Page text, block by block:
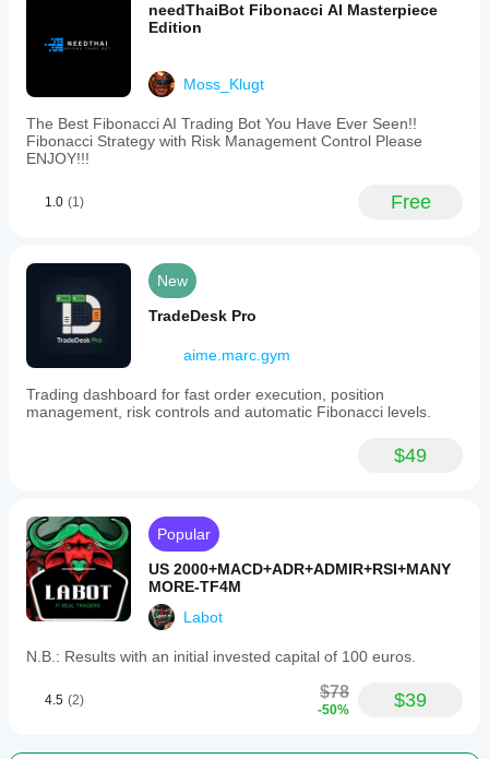
needThaiBot Fibonacci AI Masterpiece
Edition
Moss_Klugt
The Best Fibonacci AI Trading Bot You Have Ever Seen!!
Fibonacci Strategy with Risk Management Control Please
ENJOY!!!
1.0 (1) Free
New
TradeDesk Pro
aime.marc.gym
Trading dashboard for fast order execution, position
management, risk controls and automatic Fibonacci levels.
$49
Popular
US 2000+MACD+ADR+ADMIR+RSI+MANY
MORE-TF4M
Labot
N.B.: Results with an initial invested capital of 100 euros.
4.5 (2) $78
-50% $39